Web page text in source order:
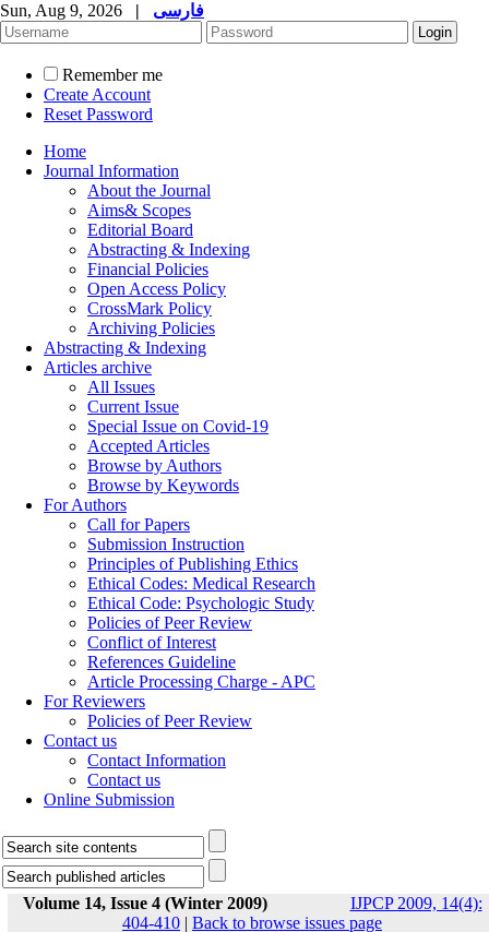
Sun, Aug 9, 2026 | فارسی
Remember me
Create Account
Reset Password
Home
Journal Information
About the Journal
Aims& Scopes
Editorial Board
Abstracting & Indexing
Financial Policies
Open Access Policy
CrossMark Policy
Archiving Policies
Abstracting & Indexing
Articles archive
All Issues
Current Issue
Special Issue on Covid-19
Accepted Articles
Browse by Authors
Browse by Keywords
For Authors
Call for Papers
Submission Instruction
Principles of Publishing Ethics
Ethical Codes: Medical Research
Ethical Code: Psychologic Study
Policies of Peer Review
Conflict of Interest
References Guideline
Article Processing Charge - APC
For Reviewers
Policies of Peer Review
Contact us
Contact Information
Contact us
Online Submission
Volume 14, Issue 4 (Winter 2009)
IJPCP 2009, 14(4):
404-410 | Back to browse issues page